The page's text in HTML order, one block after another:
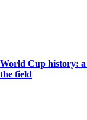
World Cup history: a
the field